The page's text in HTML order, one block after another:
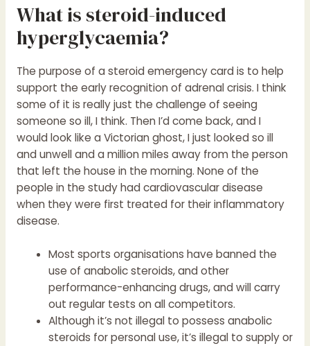
What is steroid-induced
hyperglycaemia?
The purpose of a steroid emergency card is to help
support the early recognition of adrenal crisis. I think
some of it is really just the challenge of seeing
someone so ill, I think. Then I’d come back, and I
would look like a Victorian ghost, I just looked so ill
and unwell and a million miles away from the person
that left the house in the morning. None of the
people in the study had cardiovascular disease
when they were first treated for their inflammatory
disease.
Most sports organisations have banned the
use of anabolic steroids, and other
performance-enhancing drugs, and will carry
out regular tests on all competitors.
Although it’s not illegal to possess anabolic
steroids for personal use, it’s illegal to supply or